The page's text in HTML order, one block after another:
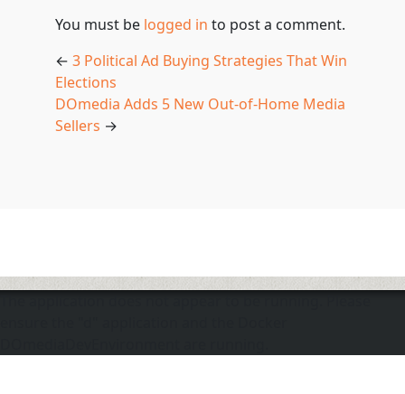
You must be logged in to post a comment.
← 3 Political Ad Buying Strategies That Win
Elections
DOmedia Adds 5 New Out-of-Home Media
Sellers →